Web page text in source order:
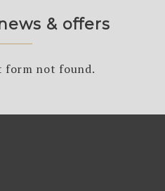
& offers
form not found.